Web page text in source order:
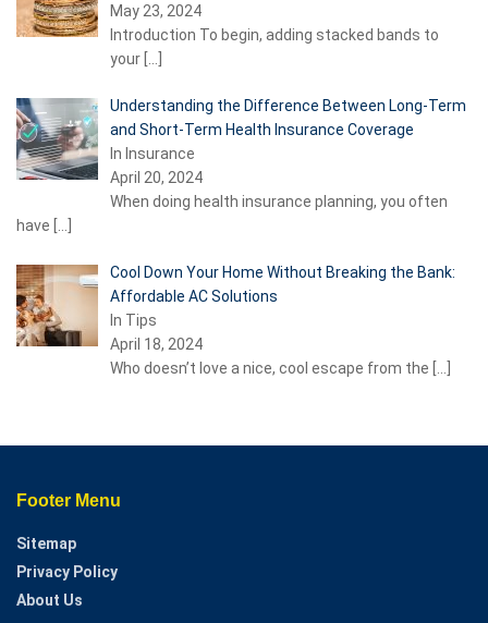
May 23, 2024
Introduction To begin, adding stacked bands to
your […]
Understanding the Difference Between Long-Term
and Short-Term Health Insurance Coverage
In Insurance
April 20, 2024
When doing health insurance planning, you often
have […]
Cool Down Your Home Without Breaking the Bank:
Affordable AC Solutions
In Tips
April 18, 2024
Who doesn’t love a nice, cool escape from the […]
Footer Menu
Sitemap
Privacy Policy
About Us